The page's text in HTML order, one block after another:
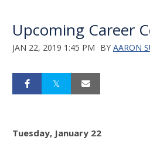
Upcoming Career
JAN 22, 2019 1:45 PM BY AARON
Tuesday, January 22